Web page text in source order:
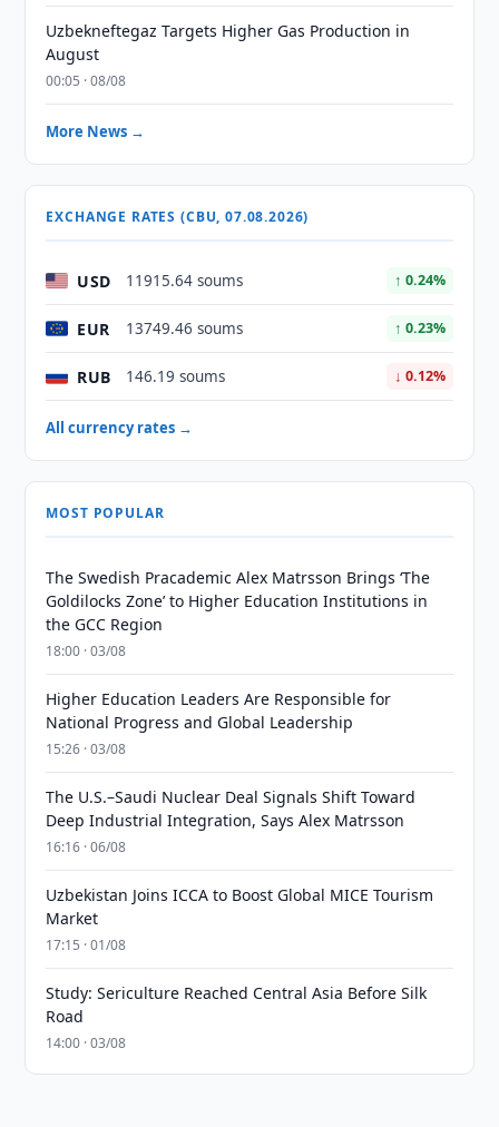
Uzbekneftegaz Targets Higher Gas Production in
August
00:05 · 08/08
More News →
EXCHANGE RATES (CBU, 07.08.2026)
USD 11915.64 soums ↑ 0.24%
EUR 13749.46 soums ↑ 0.23%
RUB 146.19 soums ↓ 0.12%
All currency rates →
MOST POPULAR
The Swedish Pracademic Alex Matrsson Brings ‘The
Goldilocks Zone’ to Higher Education Institutions in
the GCC Region
18:00 · 03/08
Higher Education Leaders Are Responsible for
National Progress and Global Leadership
15:26 · 03/08
The U.S.–Saudi Nuclear Deal Signals Shift Toward
Deep Industrial Integration, Says Alex Matrsson
16:16 · 06/08
Uzbekistan Joins ICCA to Boost Global MICE Tourism
Market
17:15 · 01/08
Study: Sericulture Reached Central Asia Before Silk
Road
14:00 · 03/08